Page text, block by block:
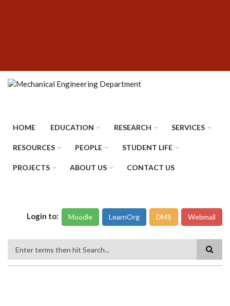
HOME EDUCATION RESEARCH SERVICES
RESOURCES PEOPLE STUDENT LIFE
PROJECTS ABOUT US CONTACT US
Login to: Moodle LearnOrg DMS Webmail